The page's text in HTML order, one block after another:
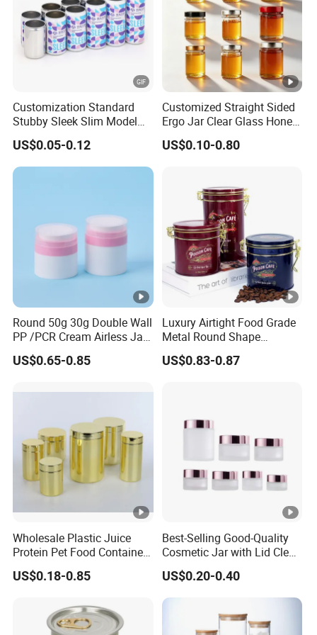
Receiving conditions: acceptable for communication and
negotiation.
Payment currency: acceptable for communication and
Payment method: acceptable for communication and
negotiation.
Spoken language: English, Chinese.
Customization Standard
Stubby Sleek Slim Model
Aluminum Beverage Cans
Soda Cans Beer Cans
Coffee Cans with Sot Rpt
Easy Open End
US$0.05-0.12
Customized Straight Sided
Ergo Jar Clear Glass Honey
Jars Food Storage Jar 35ml
100ml 380ml 730ml 212ml
US$0.10-0.80
Round 50g 30g Double Wall
PP /PCR Cream Airless Jar
for Skincare
US$0.65-0.85
Luxury Airtight Food Grade
Metal Round Shape
Tinplate Coffee Tin Can
Packaging
US$0.83-0.87
Wholesale Plastic Juice
Protein Pet Food Container
Pill Capsules Sport
Cosmetic Nutrition
US$0.18-0.85
Best-Selling Good-Quality
Cosmetic Jar with Lid Clear
Frosted Glass Cream Jar
with Rose Golden Cap
US$0.20-0.40